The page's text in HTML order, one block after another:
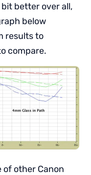
better over all,
below
results to
compare.
of other Canon